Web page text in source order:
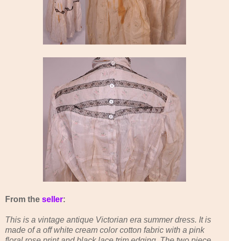
From the seller:
This is a vintage antique Victorian era summer dress. It is
made of a off white cream color cotton fabric with a pink